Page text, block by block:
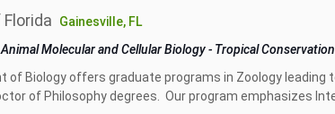
Gainesville, FL
Animal Molecular and Cellular Biology- Tropical
of Biology offers graduate programs in Zoology
of Philosophy degrees. Our program emphasizes